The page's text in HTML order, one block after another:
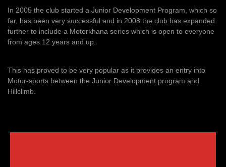
In 2005 the club started a Junior Development Program, which so
far, has been very successful and in 2008 the club has expanded
further to include a Motorkhana series which is open to everyone
from ages 12 years and up.
This has proved to be very popular as it provides an entry into
Motor-sports between the Junior Development program and
Hillclimb.